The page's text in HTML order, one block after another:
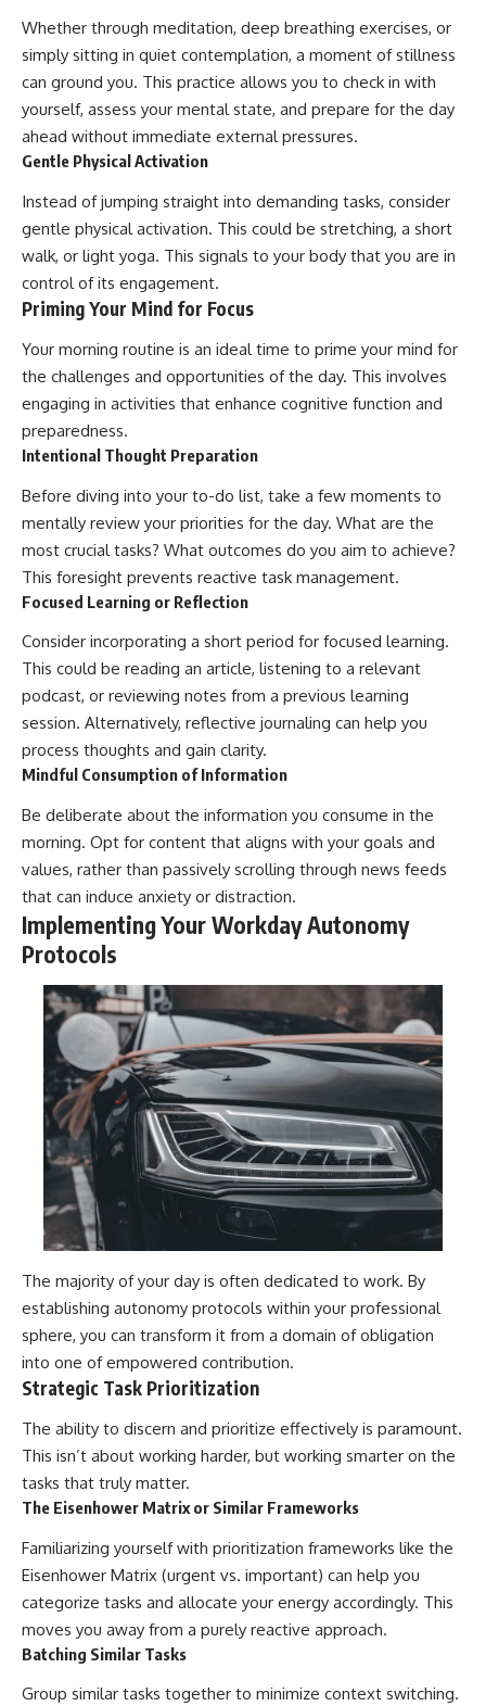
Whether through meditation, deep breathing exercises, or
simply sitting in quiet contemplation, a moment of stillness
can ground you. This practice allows you to check in with
yourself, assess your mental state, and prepare for the day
ahead without immediate external pressures.
Gentle Physical Activation
Instead of jumping straight into demanding tasks, consider
gentle physical activation. This could be stretching, a short
walk, or light yoga. This signals to your body that you are in
control of its engagement.
Priming Your Mind for Focus
Your morning routine is an ideal time to prime your mind for
the challenges and opportunities of the day. This involves
engaging in activities that enhance cognitive function and
preparedness.
Intentional Thought Preparation
Before diving into your to-do list, take a few moments to
mentally review your priorities for the day. What are the
most crucial tasks? What outcomes do you aim to achieve?
This foresight prevents reactive task management.
Focused Learning or Reflection
Consider incorporating a short period for focused learning.
This could be reading an article, listening to a relevant
podcast, or reviewing notes from a previous learning
session. Alternatively, reflective journaling can help you
process thoughts and gain clarity.
Mindful Consumption of Information
Be deliberate about the information you consume in the
morning. Opt for content that aligns with your goals and
values, rather than passively scrolling through news feeds
that can induce anxiety or distraction.
Implementing Your Workday Autonomy
Protocols
The majority of your day is often dedicated to work. By
establishing autonomy protocols within your professional
sphere, you can transform it from a domain of obligation
into one of empowered contribution.
Strategic Task Prioritization
The ability to discern and prioritize effectively is paramount.
This isn’t about working harder, but working smarter on the
tasks that truly matter.
The Eisenhower Matrix or Similar Frameworks
Familiarizing yourself with prioritization frameworks like the
Eisenhower Matrix (urgent vs. important) can help you
categorize tasks and allocate your energy accordingly. This
moves you away from a purely reactive approach.
Batching Similar Tasks
Group similar tasks together to minimize context switching.